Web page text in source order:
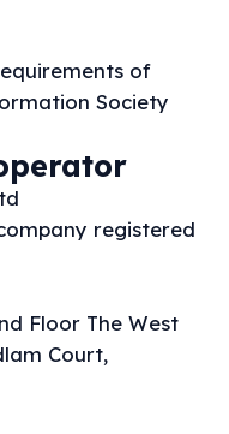
of
Society
registered
Floor The West
Court,